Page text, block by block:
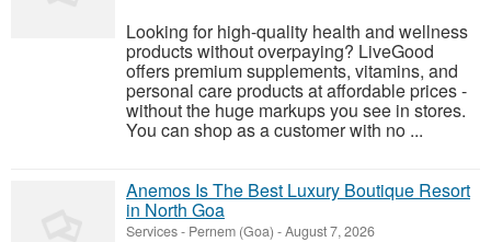
Looking for high-quality health and wellness
products without overpaying? LiveGood
offers premium supplements, vitamins, and
personal care products at affordable prices -
without the huge markups you see in stores.
You can shop as a customer with no ...
Anemos Is The Best Luxury Boutique Resort
in North Goa
Services- Pernem (Goa) -August 7, 2026